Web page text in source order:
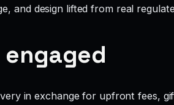
and design lifted from real
in exchange for upfront fees,